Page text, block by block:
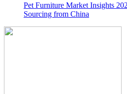
Pet Furniture Market Insights
Sourcing from China